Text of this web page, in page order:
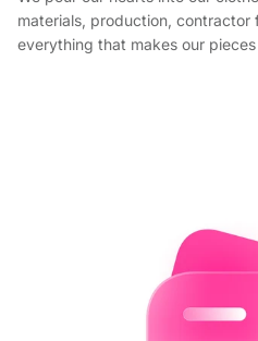
materials, production,
everything that makes our